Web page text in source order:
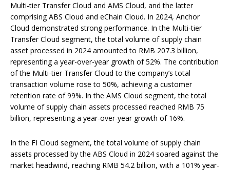
Multi-tier Transfer Cloud and AMS Cloud, and the latter
comprising ABS Cloud and eChain Cloud. In 2024, Anchor
Cloud demonstrated strong performance. In the Multi-tier
Transfer Cloud segment, the total volume of supply chain
asset processed in 2024 amounted to RMB 207.3 billion,
representing a year-over-year growth of 52%. The contribution
of the Multi-tier Transfer Cloud to the company’s total
transaction volume rose to 50%, achieving a customer
retention rate of 99%. In the AMS Cloud segment, the total
volume of supply chain assets processed reached RMB 75
billion, representing a year-over-year growth of 16%.
In the FI Cloud segment, the total volume of supply chain
assets processed by the ABS Cloud in 2024 soared against the
market headwind, reaching RMB 54.2 billion, with a 101% year-